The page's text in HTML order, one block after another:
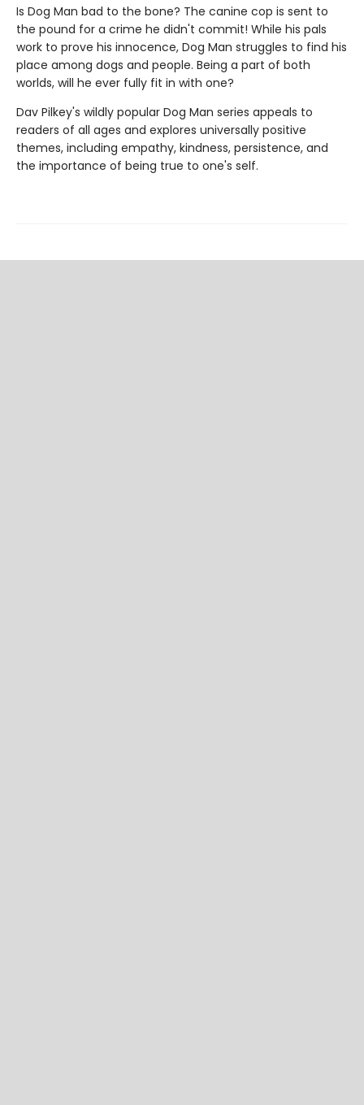
Is Dog Man bad to the bone? The canine cop is sent to
the pound for a crime he didn't commit! While his pals
work to prove his innocence, Dog Man struggles to find his
place among dogs and people. Being a part of both
worlds, will he ever fully fit in with one?
Dav Pilkey's wildly popular Dog Man series appeals to
readers of all ages and explores universally positive
themes, including empathy, kindness, persistence, and
the importance of being true to one's self.